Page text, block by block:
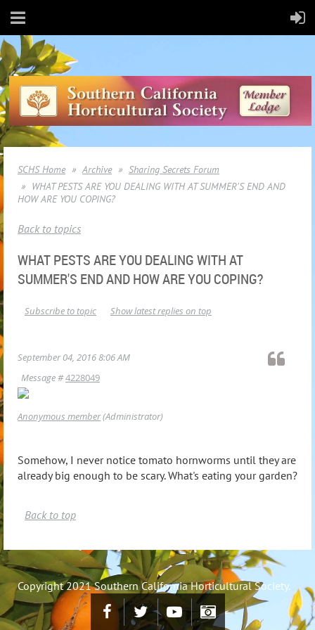
SCHS Home Archive
Sharing Secrets Forum
WHAT PESTS ARE YOU DEALING WITH AT SUMMER'S END AND
HOW ARE YOU COPING?
Back to topics
WHAT PESTS ARE YOU DEALING WITH AT
SUMMER'S END AND HOW ARE YOU COPING?
Show latest replies on top
Subscribe to topic
September 04, 2016 8:06 AM
Message #4228049
Anonymous member(Administrator)
Somehow, I never notice tomato hornworms until they are
already big enough to be scary. What's eating your garden?
Back to top
Copyright 2021 Southern California Horticultural Society.